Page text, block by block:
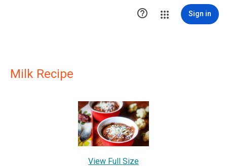
 Sign in
Milk Recipe
View Full Size